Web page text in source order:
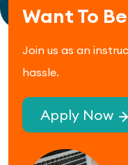
Want To
Join us as an
hassle.
Apply Now